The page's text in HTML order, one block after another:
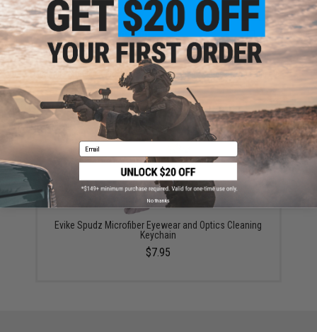
ADD TO CART ADD TO
Did you find this product somewhere else for cheaper?Request a price match.
YOU MAY ALSO NEED
Evike Spudz Microfiber Eyewear and Optics Cleaning
Keychain
$7.95
Email
No thanks